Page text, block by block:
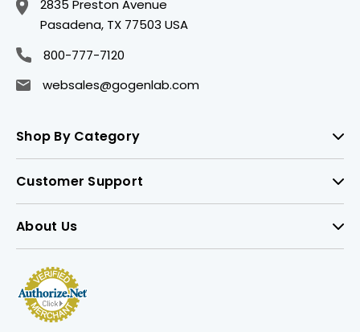
2835 Preston Avenue
Pasadena, TX 77503 USA
800-777-7120
websales@gogenlab.com
Shop By Category
Customer Support
About Us